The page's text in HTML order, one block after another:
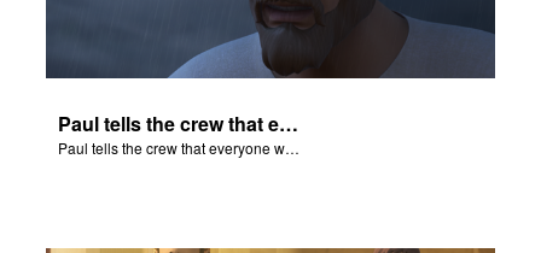
Paul tells the crew that everyone will be all right.
Paul tells the crew that everyone will be all right.